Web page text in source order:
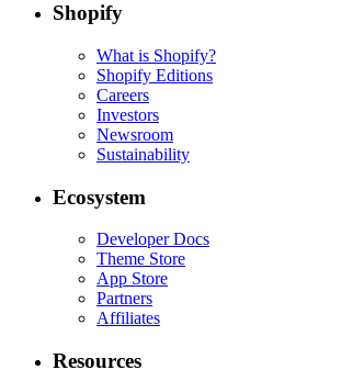
Shopify
What is Shopify?
Shopify Editions
Careers
Investors
Newsroom
Sustainability
Ecosystem
Developer Docs
Theme Store
App Store
Partners
Affiliates
Resources